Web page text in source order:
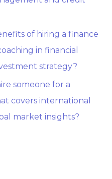
of hiring a finance
in financial
strategy?
someone for a
covers international
market insights?